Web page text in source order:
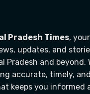
Pradesh Times, your
updates, and
Pradesh and beyond.
accurate, timely, and
keeps you informed